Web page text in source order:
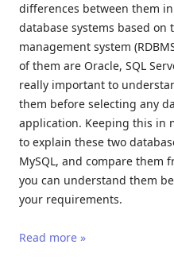
differences between them
database systems based on
management system
of them are Oracle, SQL
really important to
them before selecting any
application. Keeping this in
to explain these two
MySQL, and compare them
you can understand them
your requirements.
Read more »